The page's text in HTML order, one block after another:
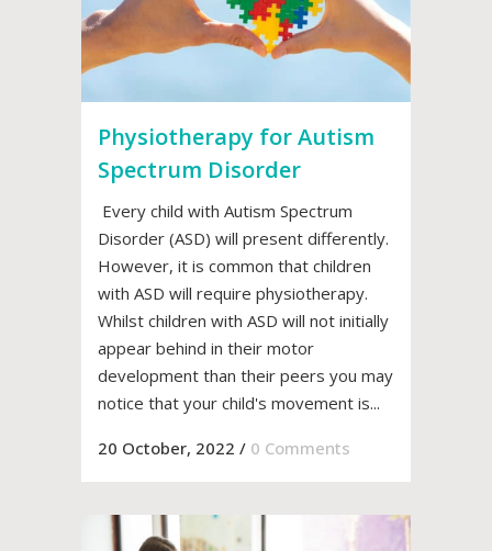
Physiotherapy for Autism
Spectrum Disorder
Every child with Autism Spectrum
Disorder (ASD) will present differently.
However, it is common that children
with ASD will require physiotherapy.
Whilst children with ASD will not initially
appear behind in their motor
development than their peers you may
notice that your child's movement is...
20 October, 2022 / 0 Comments